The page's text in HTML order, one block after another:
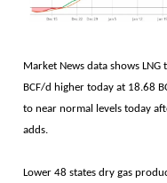
Market News data shows
BCF/d higher today at 18.68
to near normal levels today
adds.
Lower 48 states dry gas